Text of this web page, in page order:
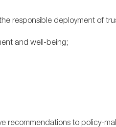
responsible deployment of
and well-being;
recommendations to policy-